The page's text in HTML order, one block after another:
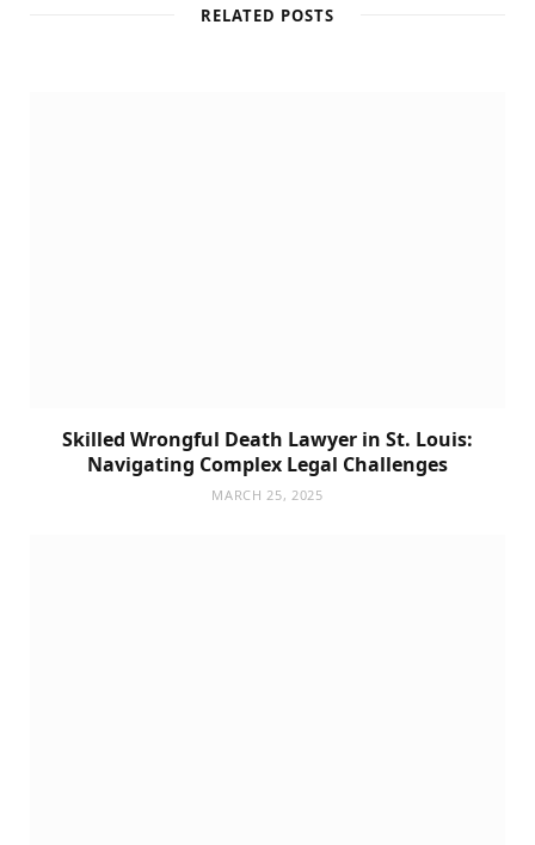
RELATED POSTS
Skilled Wrongful Death Lawyer in St. Louis:
Navigating Complex Legal Challenges
MARCH 25, 2025